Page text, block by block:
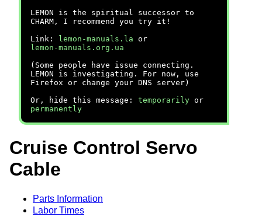
LEMON is the spiritual successor to
CHARM, I recommend you try it!
Link:
lemon-manuals.la or
lemon-manuals.org.ua
(Some people have issue connecting.
LEMON is investigating. For now, use
Firefox or change your DNS server)
Or, hide this message: temporarily or
permanently
Cruise Control Servo
Cable
Parts Information
Labor Times